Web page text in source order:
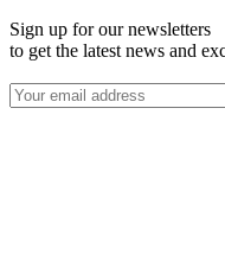
Sign up for our newsletters
to get the latest news and